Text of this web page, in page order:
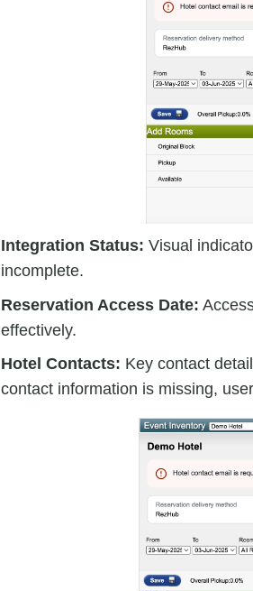
Integration Status: Visual
incomplete.
Reservation Access Date:
effectively.
Hotel Contacts: Key contact
contact information is missing,